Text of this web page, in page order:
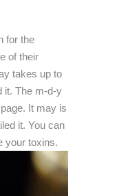
for the
of their
takes up to
it. The m-d-y
It may is
it. You can
your toxins.